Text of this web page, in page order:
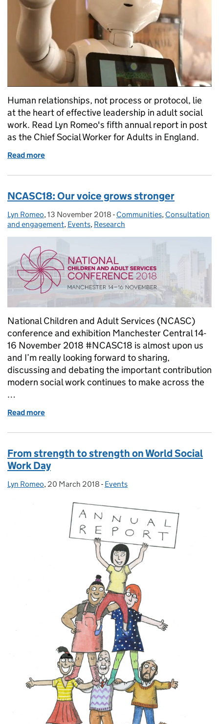
Human relationships, not process or protocol, lie
at the heart of effective leadership in adult social
work. Read Lyn Romeo's fifth annual report in post
as the Chief Social Worker for Adults in England.
Read more
NCASC18: Our voice grows stronger
Posted by:
Lyn Romeo, Posted on:
13 November 2018 - Categories:
Communities, Consultation
and engagement, Events, Research
National Children and Adult Services (NCASC)
conference and exhibition Manchester Central 14-
16 November 2018 #NCASC18 is almost upon us
and I’m really looking forward to sharing,
discussing and debating the important contribution
modern social work continues to make across the
…
Read more
From strength to strength on World Social
Work Day
Posted by:
Lyn Romeo, Posted on:
20 March 2018 - Categories:
Events